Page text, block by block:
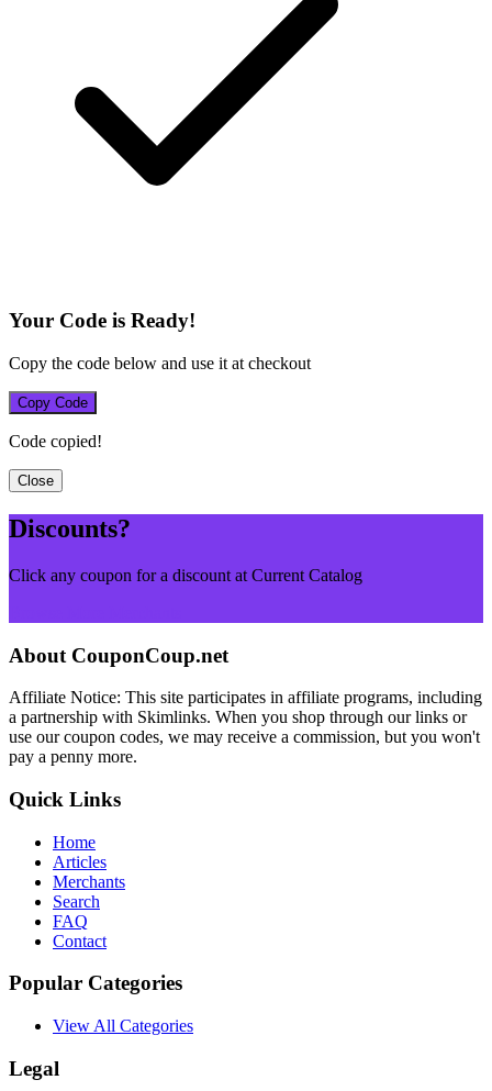
Your Code is Ready!
Copy the code below and use it at checkout
Copy Code
Code copied!
Close
Discounts?
Click any coupon for a discount at Current Catalog
About CouponCoup.net
Affiliate Notice: This site participates in affiliate programs, including
a partnership with Skimlinks. When you shop through our links or
use our coupon codes, we may receive a commission, but you won't
pay a penny more.
Quick Links
Home
Articles
Merchants
Search
FAQ
Contact
Popular Categories
View All Categories
Legal